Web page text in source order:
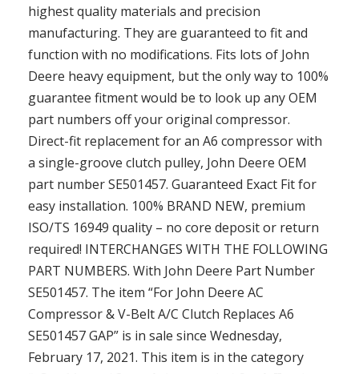
highest quality materials and precision
manufacturing. They are guaranteed to fit and
function with no modifications. Fits lots of John
Deere heavy equipment, but the only way to 100%
guarantee fitment would be to look up any OEM
part numbers off your original compressor.
Direct-fit replacement for an A6 compressor with
a single-groove clutch pulley, John Deere OEM
part number SE501457. Guaranteed Exact Fit for
easy installation. 100% BRAND NEW, premium
ISO/TS 16949 quality – no core deposit or return
required! INTERCHANGES WITH THE FOLLOWING
PART NUMBERS. With John Deere Part Number
SE501457. The item “For John Deere AC
Compressor & V-Belt A/C Clutch Replaces A6
SE501457 GAP” is in sale since Wednesday,
February 17, 2021. This item is in the category